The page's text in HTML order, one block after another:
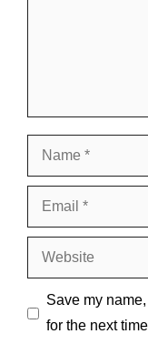
Name
Email
Website
Save my
for the next